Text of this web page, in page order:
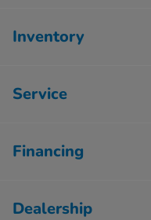
Inventory
Service
Financing
Dealership